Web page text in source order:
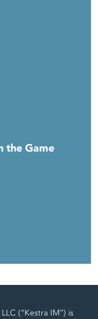
the Game
(“Kestra IM”) is